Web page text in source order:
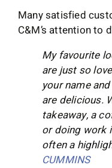
Many satisfied
C&M’s attention to
My favourite
are just so
your name
are delicious.
takeaway, a
or doing work
often a
CUMMINS